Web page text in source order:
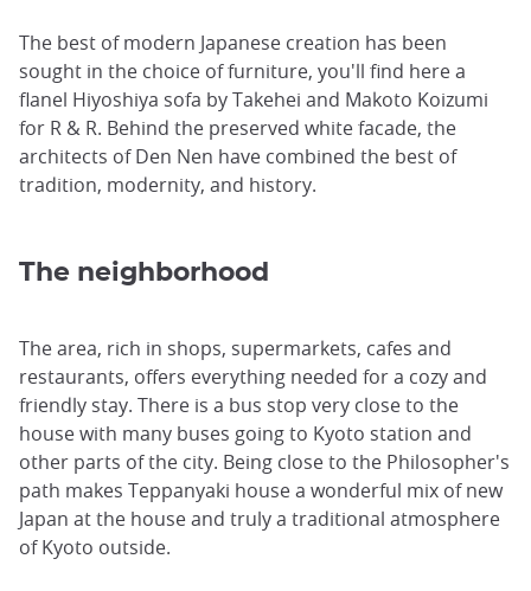
The best of modern Japanese creation has been
sought in the choice of furniture, you'll find here a
flanel Hiyoshiya sofa by Takehei and Makoto Koizumi
for R & R. Behind the preserved white facade, the
architects of Den Nen have combined the best of
tradition, modernity, and history.
The neighborhood
The area, rich in shops, supermarkets, cafes and
restaurants, offers everything needed for a cozy and
friendly stay. There is a bus stop very close to the
house with many buses going to Kyoto station and
other parts of the city. Being close to the Philosopher's
path makes Teppanyaki house a wonderful mix of new
Japan at the house and truly a traditional atmosphere
of Kyoto outside.